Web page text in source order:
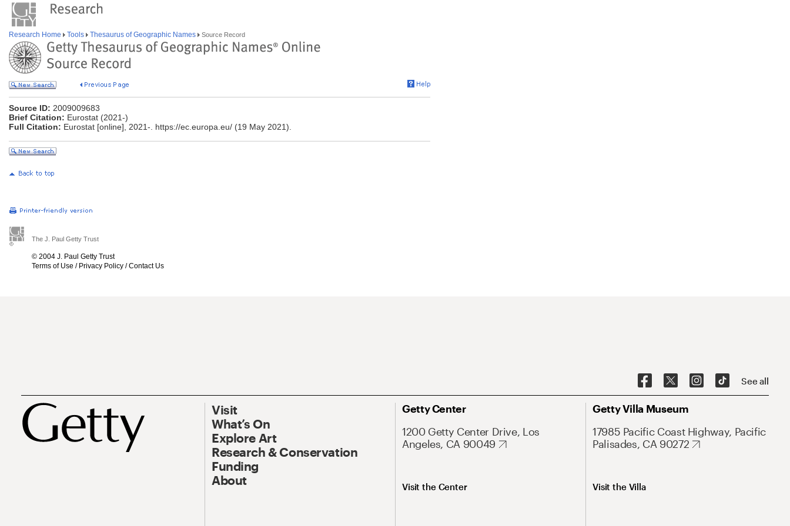
Research Home Tools Thesaurus of Geographic Names Source Record
Source ID: 2009009683
Brief Citation: Eurostat (2021-)
Full Citation: Eurostat [online], 2021-. https://ec.europa.eu/ (19 May 2021).
The J. Paul Getty Trust
© 2004 J. Paul Getty Trust
Terms of Use / Privacy Policy /Contact Us
See all
Visit
What’s On
Explore Art
Research & Conservation
Funding
About
Getty Center
1200 Getty Center Drive, Los
Angeles, CA 90049
Visit the Center
Getty Villa Museum
17985 Pacific Coast Highway, Pacific
Palisades, CA 90272
Visit the Villa